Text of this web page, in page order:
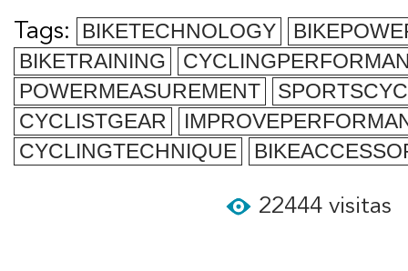
Tags:
BIKETECHNOLOGY
BIKETRAINING
POWERMEASUREMENT
CYCLISTGEAR
CYCLINGTECHNIQUE
22444 visitas